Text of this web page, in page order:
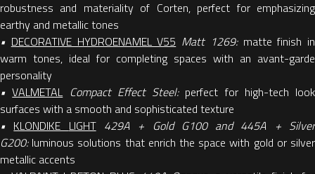
robustness and materiality of Corten, perfect for emphasizing
earthy and metallic tones
• DECORATIVE HYDROENAMEL V55 Matt 1269: matte finish in
warm tones, ideal for completing spaces with an avant-garde
personality
• VALMETAL Compact Effect Steel: perfect for high-tech look
surfaces with a smooth and sophisticated texture
• KLONDIKE LIGHT 429A + Gold G100 and 445A + Silver
G200: luminous solutions that enrich the space with gold or silver
metallic accents